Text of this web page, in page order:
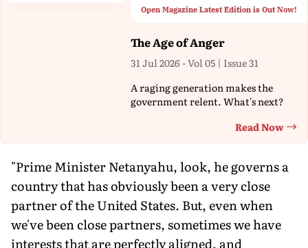
Open Magazine Latest Edition is Out Now!
The Age of Anger
31 Jul 2026 - Vol 05 | Issue 31
A raging generation makes the
government relent. What's next?
Read Now
"Prime Minister Netanyahu, look, he governs a
country that has obviously been a very close
partner of the United States. But, even when
we've been close partners, sometimes we have
interests that are perfectly aligned, and